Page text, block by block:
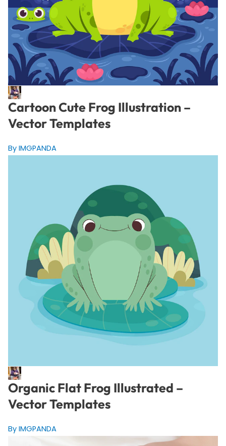
Cartoon Cute Frog Illustration –
Vector Templates
By IMGPANDA
Organic Flat Frog Illustrated –
Vector Templates
By IMGPANDA